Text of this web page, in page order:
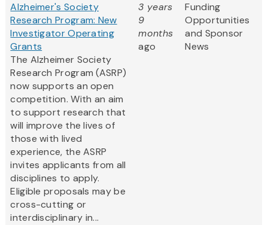
Alzheimer's Society
Research Program: New
Investigator Operating
Grants
The Alzheimer Society
Research Program (ASRP)
now supports an open
competition. With an aim
to support research that
will improve the lives of
those with lived
experience, the ASRP
invites applicants from all
disciplines to apply.
Eligible proposals may be
cross-cutting or
interdisciplinary in...
3 years
9
months
ago
Funding
Opportunities
and Sponsor
News